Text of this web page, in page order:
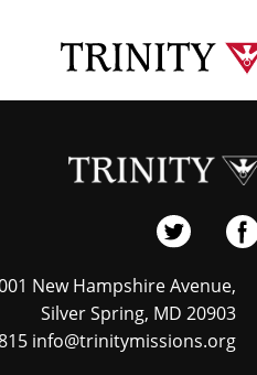
New Hampshire Avenue,
Silver Spring, MD 20903
info@trinitymissions.org